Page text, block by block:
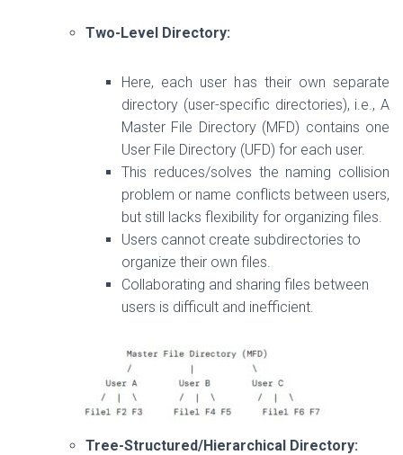
Two-Level Directory:
Here, each user has their own separate
directory (user-specific directories), i.e., A
Master File Directory (MFD) contains one
User File Directory (UFD) for each user.
This reduces/solves the naming collision
problem or name conflicts between users,
but still lacks flexibility for organizing files.
Users cannot create subdirectories to
organize their own files.
Collaborating and sharing files between
users is difficult and inefficient.
Tree-Structured/Hierarchical Directory: